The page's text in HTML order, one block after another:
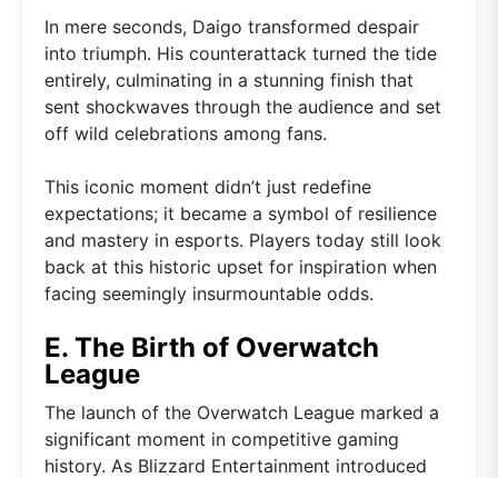
In mere seconds, Daigo transformed despair
into triumph. His counterattack turned the tide
entirely, culminating in a stunning finish that
sent shockwaves through the audience and set
off wild celebrations among fans.
This iconic moment didn’t just redefine
expectations; it became a symbol of resilience
and mastery in esports. Players today still look
back at this historic upset for inspiration when
facing seemingly insurmountable odds.
E. The Birth of Overwatch
League
The launch of the Overwatch League marked a
significant moment in competitive gaming
history. As Blizzard Entertainment introduced